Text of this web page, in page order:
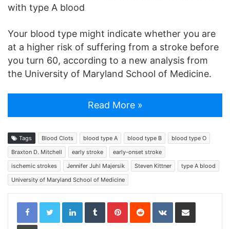
with type A blood
Your blood type might indicate whether you are
at a higher risk of suffering from a stroke before
you turn 60, according to a new analysis from
the University of Maryland School of Medicine.
Read More »
Tags Blood Clots blood type A blood type B
blood type O
Braxton D. Mitchell
early stroke
early-onset stroke
ischemic strokes
Jennifer Juhl Majersik Steven Kittner
type A blood
University of Maryland School of Medicine
LinkedInTumblrPinterestReddit VKontakteShare via Email
Print